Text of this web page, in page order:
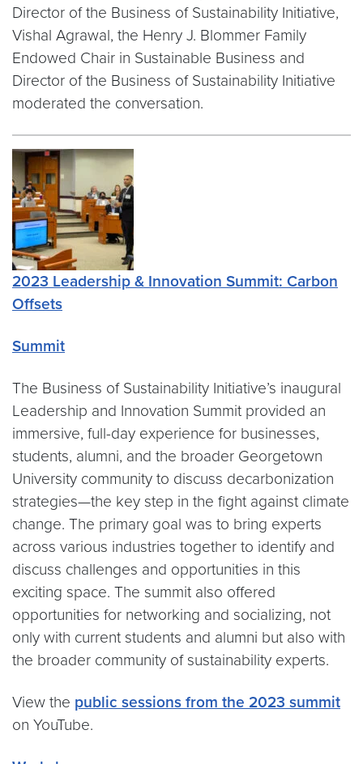
Director of the Business of Sustainability Initiative,
Vishal Agrawal, the Henry J. Blommer Family
Endowed Chair in Sustainable Business and
Director of the Business of Sustainability Initiative
moderated the conversation.
2023 Leadership & Innovation Summit: Carbon
Offsets
Summit
The Business of Sustainability Initiative’s inaugural
Leadership and Innovation Summit provided an
immersive, full-day experience for businesses,
students, alumni, and the broader Georgetown
University community to discuss decarbonization
strategies—the key step in the fight against climate
change. The primary goal was to bring experts
across various industries together to identify and
discuss challenges and opportunities in this
exciting space. The summit also offered
opportunities for networking and socializing, not
only with current students and alumni but also with
the broader community of sustainability experts.
View the public sessions from the 2023 summit
on YouTube.